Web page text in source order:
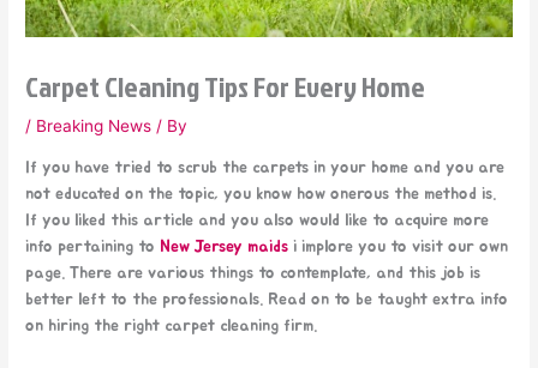
Carpet Cleaning Tips For Every Home
/ Breaking News / By
If you have tried to scrub the carpets in your home and you are
not educated on the topic, you know how onerous the method is.
If you liked this article and you also would like to acquire more
info pertaining to New Jersey maids i implore you to visit our own
page. There are various things to contemplate, and this job is
better left to the professionals. Read on to be taught extra info
on hiring the right carpet cleaning firm.